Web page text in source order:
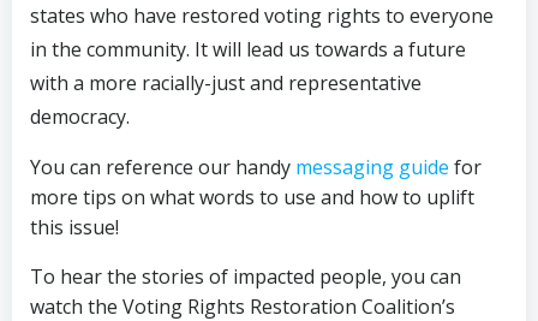
states who have restored voting rights to everyone
in the community. It will lead us towards a future
with a more racially-just and representative
democracy.
You can reference our handy messaging guide for
more tips on what words to use and how to uplift
this issue!
To hear the stories of impacted people, you can
watch the Voting Rights Restoration Coalition’s